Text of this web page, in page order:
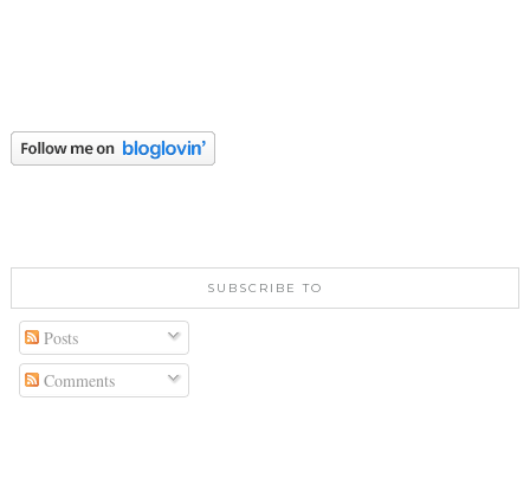
SUBSCRIBE TO
Posts
Comments